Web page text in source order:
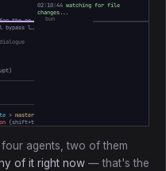
· index.html — swap ✻ for the real ▐▛███▜▌ mark, bump the version
> master *
(shift+tab to cycle)
02:10:44 watching for file
changes...
agents, two of them
of it right now — that's the